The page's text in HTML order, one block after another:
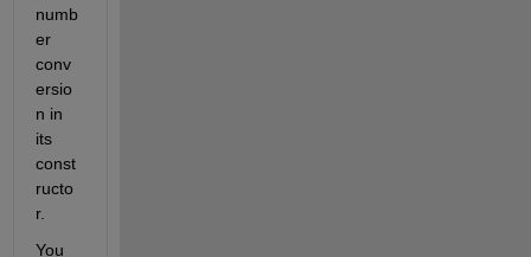
numb
er
conv
ersio
n in
its
const
ructo
r.
You